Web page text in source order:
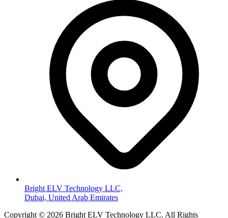
Bright ELV Technology LLC,
Dubai, United Arab Emirates
Copyright © 2026 Bright ELV Technology LLC. All Rights